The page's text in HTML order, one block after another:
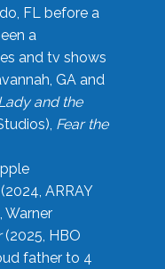
FL before a
a
and tv shows
GA and
and the
Fear the
(2024, ARRAY
Warner
(2025, HBO
father to 4